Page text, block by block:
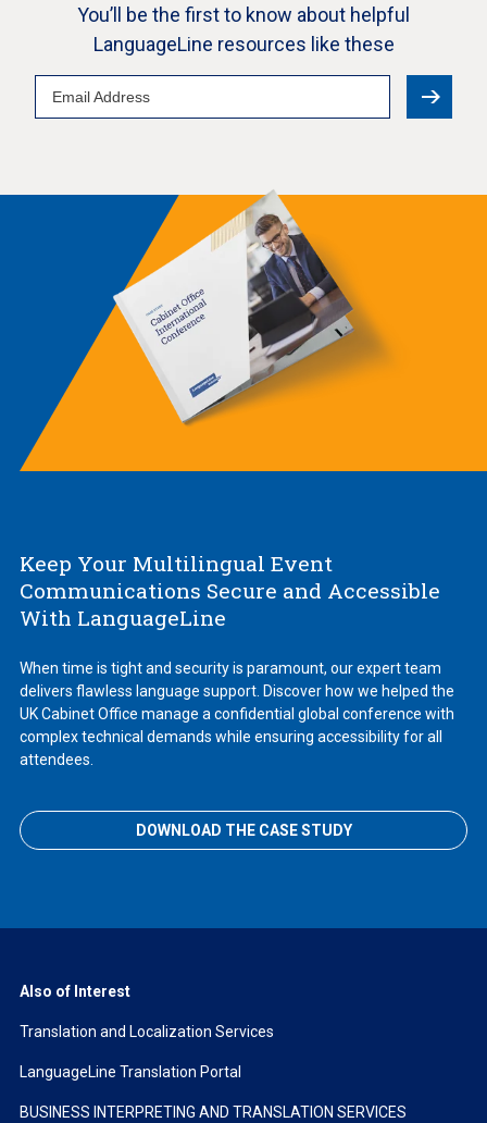
You’ll be the first to know about helpful
LanguageLine resources like these
Email
Address
Keep Your Multilingual Event
Communications Secure and Accessible
With LanguageLine
When time is tight and security is paramount, our expert team
delivers flawless language support. Discover how we helped the
UK Cabinet Office manage a confidential global conference with
complex technical demands while ensuring accessibility for all
attendees.
DOWNLOAD THE CASE STUDY
Also of Interest
Translation and Localization Services
LanguageLine Translation Portal
BUSINESS INTERPRETING AND TRANSLATION SERVICES